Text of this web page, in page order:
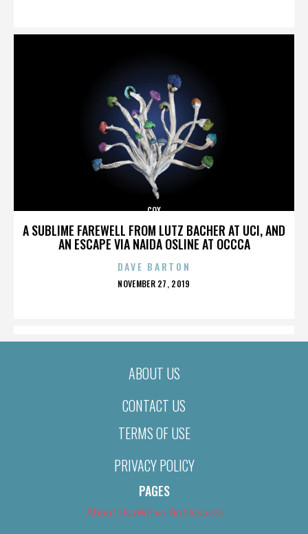
A SUBLIME FAREWELL FROM LUTZ BACHER AT UCI, AND
AN ESCAPE VIA NAIDA OSLINE AT OCCCA
COX
DAVE BARTON
POSTED
NOVEMBER 27, 2019
ABOUT US
CONTACT US
TERMS OF USE
PRIVACY POLICY
PAGES
About Us (We’ve Got Issues)